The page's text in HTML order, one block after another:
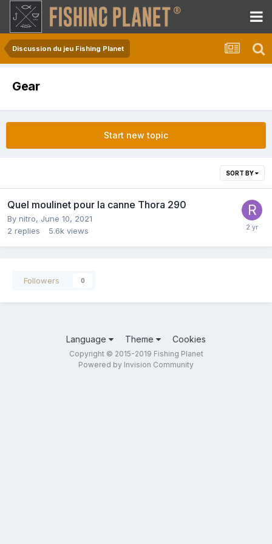
Discussion du jeu Fishing Planet
Gear
Start new topic
SORT BY
Quel moulinet pour la canne Thora 290
By nitro, June 10, 2021
2 replies 5.6k views
Followers 0
Language Theme Cookies
Copyright © 2015-2019 Fishing Planet
Powered by Invision Community